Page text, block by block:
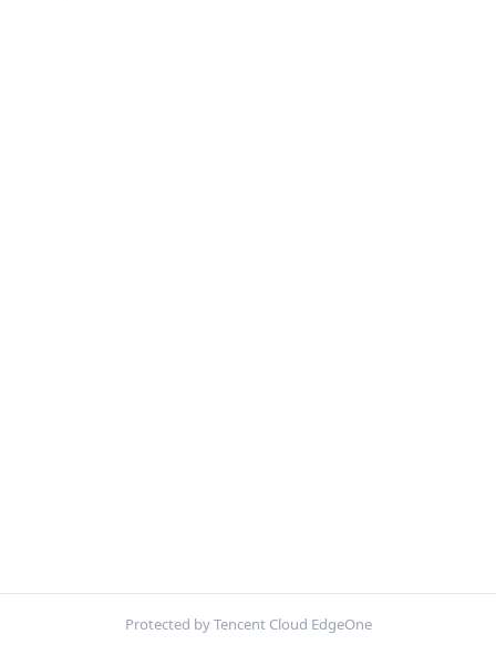
Protected by Tencent Cloud EdgeOne